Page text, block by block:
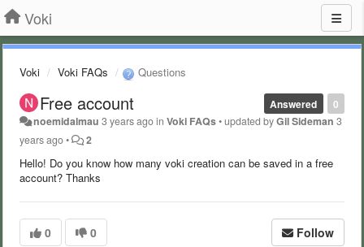
Voki
Voki Voki FAQs Questions
0
Answered
Free account
noemidalmau 3 years agoinVoki FAQs•updated byGil Sideman 3
years ago• 2
Hello! Do you know how many voki creation can be saved in a free
account? Thanks
0 0 Follow